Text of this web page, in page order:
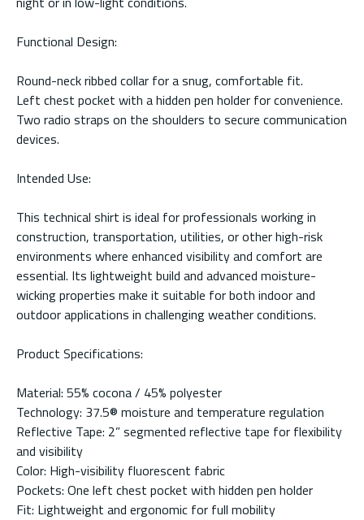
Functional Design:
Round-neck ribbed collar for a snug, comfortable fit.
Left chest pocket with a hidden pen holder for convenience.
Two radio straps on the shoulders to secure communication
devices.
Intended Use:
This technical shirt is ideal for professionals working in
construction, transportation, utilities, or other high-risk
environments where enhanced visibility and comfort are
essential. Its lightweight build and advanced moisture-
wicking properties make it suitable for both indoor and
outdoor applications in challenging weather conditions.
Product Specifications:
Material: 55% cocona / 45% polyester
Technology: 37.5® moisture and temperature regulation
Reflective Tape: 2” segmented reflective tape for flexibility
and visibility
Color: High-visibility fluorescent fabric
Pockets: One left chest pocket with hidden pen holder
Fit: Lightweight and ergonomic for full mobility